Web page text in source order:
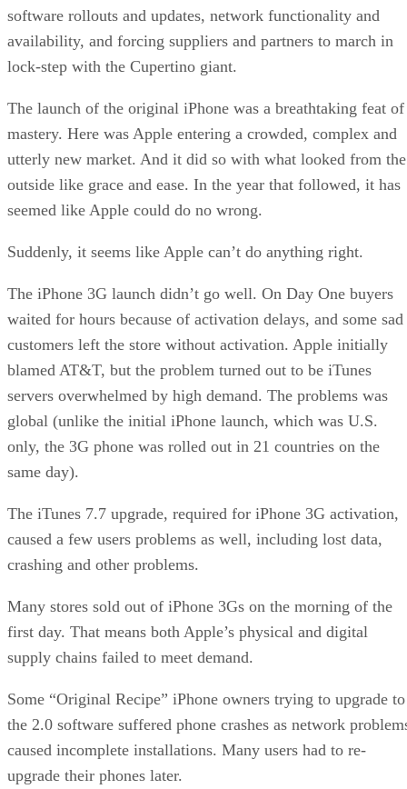
software rollouts and updates, network functionality and
availability, and forcing suppliers and partners to march in
lock-step with the Cupertino giant.
The launch of the original iPhone was a breathtaking feat of
mastery. Here was Apple entering a crowded, complex and
utterly new market. And it did so with what looked from the
outside like grace and ease. In the year that followed, it has
seemed like Apple could do no wrong.
Suddenly, it seems like Apple can’t do anything right.
The iPhone 3G launch didn’t go well. On Day One buyers
waited for hours because of activation delays, and some sad
customers left the store without activation. Apple initially
blamed AT&T, but the problem turned out to be iTunes
servers overwhelmed by high demand. The problems was
global (unlike the initial iPhone launch, which was U.S.
only, the 3G phone was rolled out in 21 countries on the
same day).
The iTunes 7.7 upgrade, required for iPhone 3G activation,
caused a few users problems as well, including lost data,
crashing and other problems.
Many stores sold out of iPhone 3Gs on the morning of the
first day. That means both Apple’s physical and digital
supply chains failed to meet demand.
Some “Original Recipe” iPhone owners trying to upgrade to
the 2.0 software suffered phone crashes as network
caused incomplete installations. Many users had to re-
upgrade their phones later.